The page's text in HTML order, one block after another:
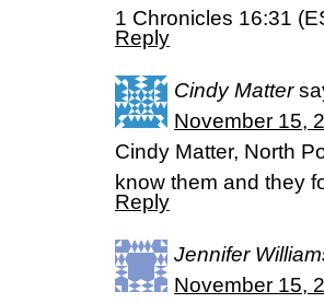
1 Chronicles 16:31
Reply
Cindy Matter
November 15,
Cindy Matter, North
know them and they
Reply
Jennifer
November 15,